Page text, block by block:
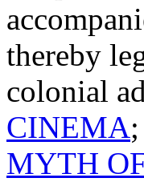
thereby
colonial
CINEMA;
MYTH